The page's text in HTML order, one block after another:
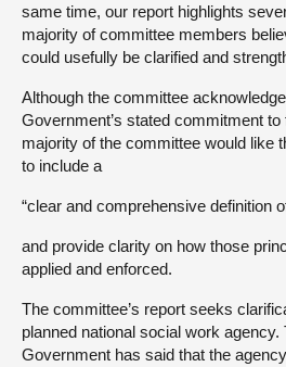
same time, our report highlights
majority of committee members
could usefully be clarified and
Although the committee
Government’s stated commitment
majority of the committee would like
to include a
“clear and comprehensive definition of
and provide clarity on how those
applied and enforced.
The committee’s report seeks
planned national social work agency.
Government has said that the